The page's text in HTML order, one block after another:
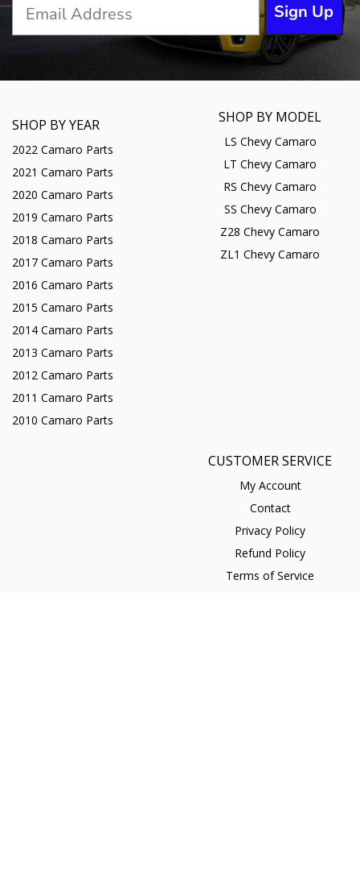
Sign Up
SHOP BY YEAR
2022 Camaro Parts
2021 Camaro Parts
2020 Camaro Parts
2019 Camaro Parts
2018 Camaro Parts
2017 Camaro Parts
2016 Camaro Parts
2015 Camaro Parts
2014 Camaro Parts
2013 Camaro Parts
2012 Camaro Parts
2011 Camaro Parts
2010 Camaro Parts
SHOP BY MODEL
LS Chevy Camaro
LT Chevy Camaro
RS Chevy Camaro
SS Chevy Camaro
Z28 Chevy Camaro
ZL1 Chevy Camaro
CUSTOMER SERVICE
My Account
Contact
Privacy Policy
Refund Policy
Terms of Service